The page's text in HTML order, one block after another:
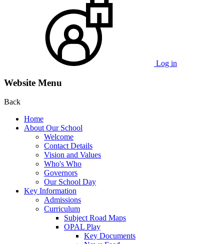
Log in
Website Menu
Back
Home
About Our School
Welcome
Contact Details
Vision and Values
Who's Who
Governors
Our School Day
Key Information
Admissions
Curriculum
Subject Road Maps
OPAL Play
Key Documents